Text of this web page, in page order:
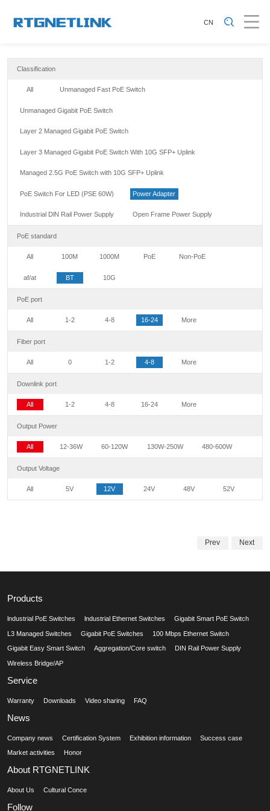
CN
Classification
All Unmanaged Fast PoE Switch
Unmanaged Gigabit PoE Switch
Layer 2 Managed Gigabit PoE Switch
Layer 3 Managed Gigabit PoE Switch With 10G SFP+ Uplink
Managed 2.5G PoE Switch with 10G SFP+ Uplink
PoE Switch For LED (PSE 60W) Power Adapter
Industrial DlN Rail Power Supply Open Frame Power Supply
PoE standard
All 100M 1000M PoE Non-PoE
af/at BT 10G
PoE port
All 1-2 4-8 16-24 More
Fiber port
All 0 1-2 4-8 More
Downlink port
All 1-2 4-8 16-24 More
Output Power
All 12-36W 60-120W 130W-250W 480-600W
Output Voltage
All 5V 12V 24V 48V 52V
Prev Next
Products
lndustrial PoE Switches lndustrial Ethernet Switches Gigabit Smart PoE Switch
L3 Managed Switches Gigabit PoE Switches 100 Mbps Ethernet Switch
Gigabit Easy Smart Switch Aggregation/Core switch DIN Rail Power Supply
Wireless Bridge/AP
Service
Warranty Downloads Video sharing FAQ
News
Company news Certification System Exhibition information Success case
Market activities Honor
About RTGNETLINK
About Us Cultural Conce
Follow